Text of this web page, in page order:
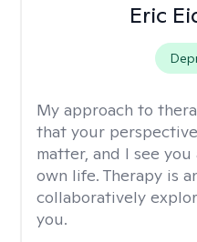
Eric
My approach to
that your
matter, and I see
own life. Therapy is
collaboratively
you.